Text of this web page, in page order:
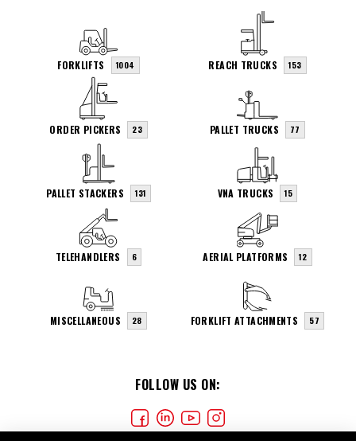
FOLLOW US ON:
FORKLIFTS 1004 REACH TRUCKS 153
ORDER PICKERS 23 PALLET TRUCKS 77
PALLET STACKERS 131 VNA TRUCKS 15
TELEHANDLERS 6 AERIAL PLATFORMS 12
MISCELLANEOUS 28 FORKLIFT ATTACHMENTS 57